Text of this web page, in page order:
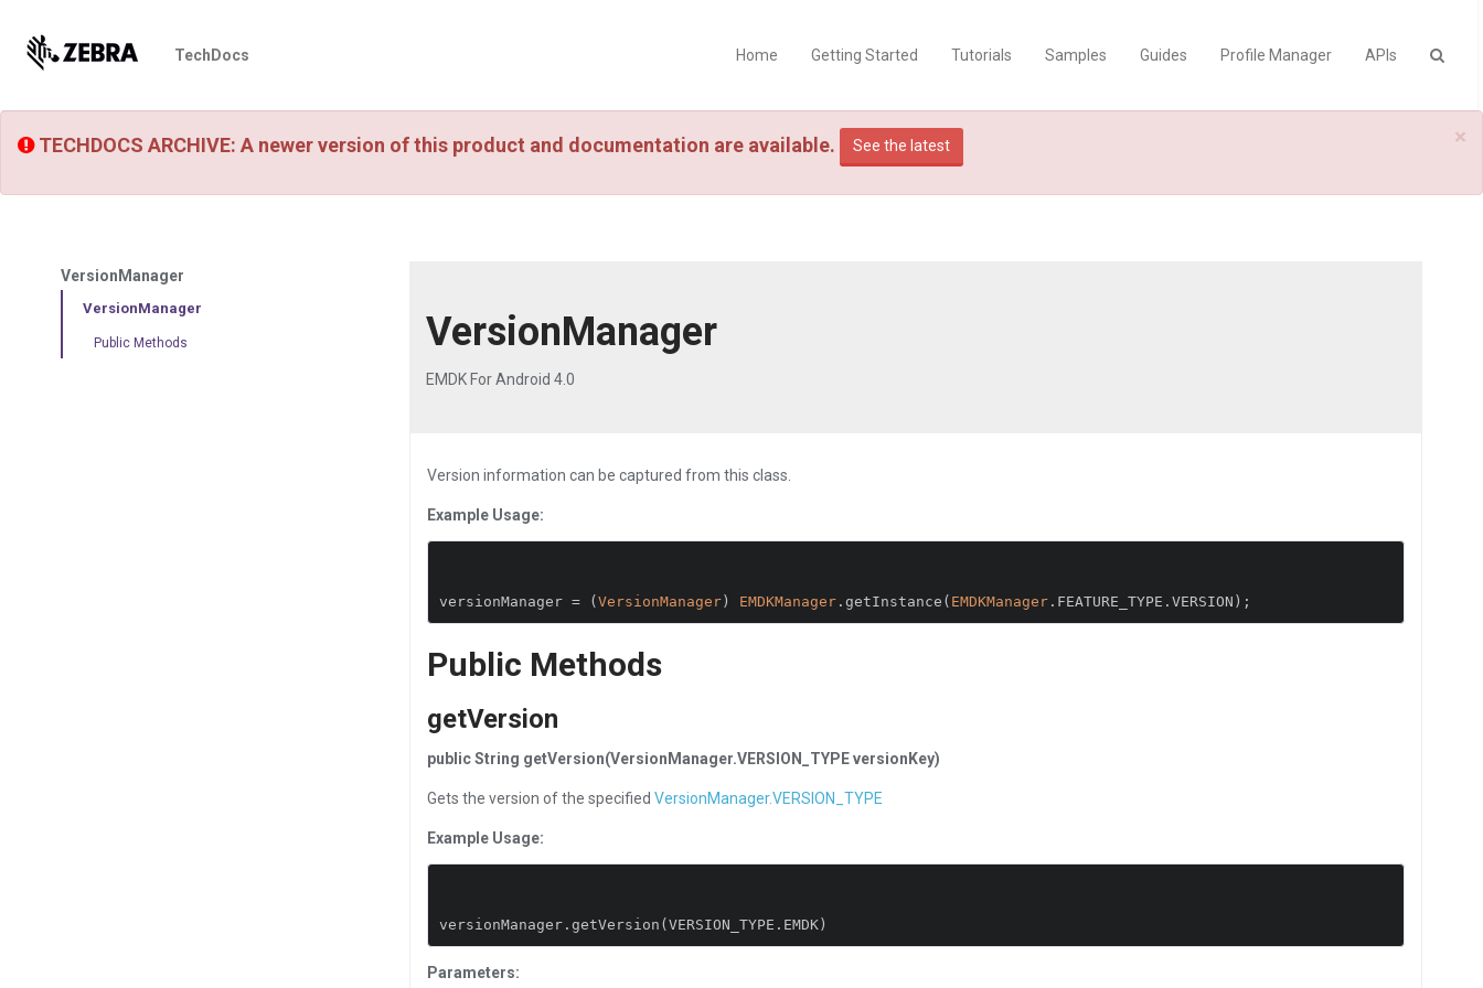
TechDocs Home Getting Started Tutorials Samples Guides Profile Manager APIs
×
TECHDOCS ARCHIVE: A newer version of this product and documentation are available. See the latest
VersionManager
VersionManager
Public Methods VersionManager
EMDK For Android 4.0
Version information can be captured from this class.
Example Usage:
versionManager = ( VersionManager ) EMDKManager . getInstance ( EMDKManager . FEATURE_TYPE . VERSION );
Public Methods
getVersion
public String getVersion(VersionManager.VERSION_TYPE versionKey)
Gets the version of the specified VersionManager.VERSION_TYPE
Example Usage:
versionManager . getVersion ( VERSION_TYPE . EMDK )
Parameters: